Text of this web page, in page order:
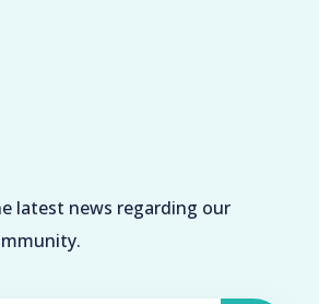
latest news regarding our